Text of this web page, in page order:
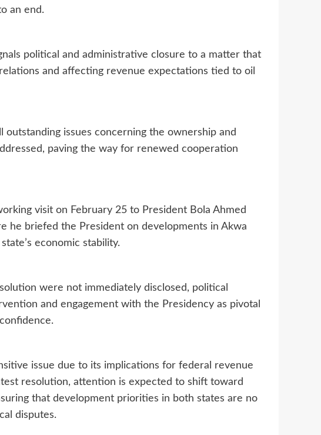
an end.
political and administrative closure to a matter that
and affecting revenue expectations tied to oil
outstanding issues concerning the ownership and
paving the way for renewed cooperation
visit on February 25 to President Bola Ahmed
he briefed the President on developments in Akwa
economic stability.
were not immediately disclosed, political
and engagement with the Presidency as pivotal
issue due to its implications for federal revenue
resolution, attention is expected to shift toward
that development priorities in both states are no
disputes.